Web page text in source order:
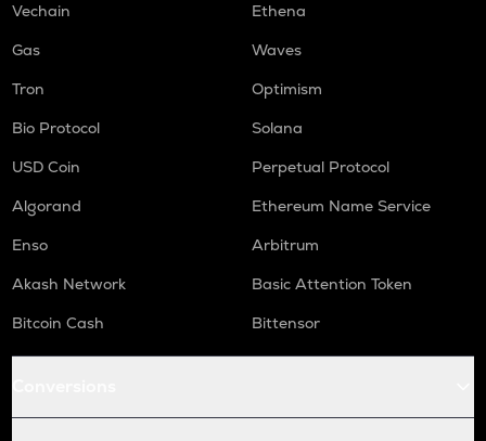
Vechain
Ethena
Gas
Waves
Tron
Optimism
Bio Protocol
Solana
USD Coin
Perpetual Protocol
Algorand
Ethereum Name Service
Enso
Arbitrum
Akash Network
Basic Attention Token
Bitcoin Cash
Bittensor